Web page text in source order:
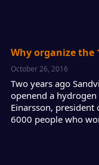
Why organize the
October 26, 2016
Two years ago
openend a
Einarsson, president
6000 people who